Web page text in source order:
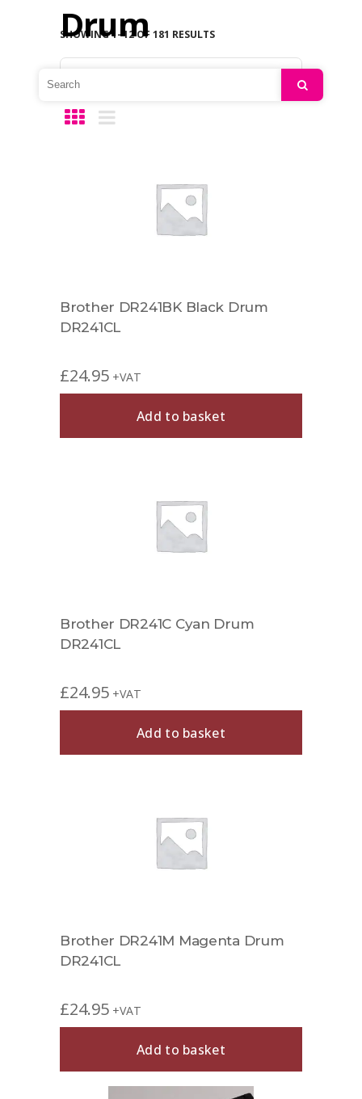
Drum
SHOWING 1–12 OF 181 RESULTS
Brother DR241BK Black Drum
DR241CL
£24.95 +VAT
Add to basket
Brother DR241C Cyan Drum
DR241CL
£24.95 +VAT
Add to basket
Brother DR241M Magenta Drum
DR241CL
£24.95 +VAT
Add to basket